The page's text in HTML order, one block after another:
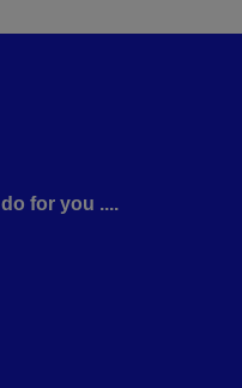
for you ....